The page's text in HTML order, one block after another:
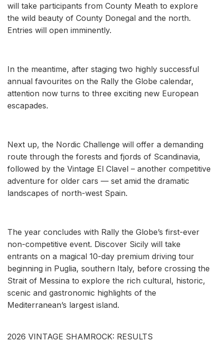
will take participants from County Meath to explore
the wild beauty of County Donegal and the north.
Entries will open imminently.
In the meantime, after staging two highly successful
annual favourites on the Rally the Globe calendar,
attention now turns to three exciting new European
escapades.
Next up, the Nordic Challenge will offer a demanding
route through the forests and fjords of Scandinavia,
followed by the Vintage El Clavel – another competitive
adventure for older cars — set amid the dramatic
landscapes of north-west Spain.
The year concludes with Rally the Globe’s first-ever
non-competitive event. Discover Sicily will take
entrants on a magical 10-day premium driving tour
beginning in Puglia, southern Italy, before crossing the
Strait of Messina to explore the rich cultural, historic,
scenic and gastronomic highlights of the
Mediterranean’s largest island.
2026 VINTAGE SHAMROCK: RESULTS